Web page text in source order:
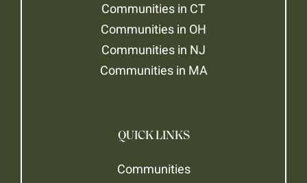
Communities in CT
Communities in OH
Communities in NJ
Communities in MA
QUICK LINKS
Communities